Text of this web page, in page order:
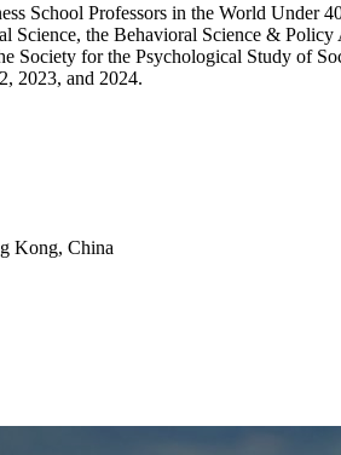
School Professors in the World Under
Science, the Behavioral Science &
Society for the Psychological Study of
2023, and 2024.
Kong, China